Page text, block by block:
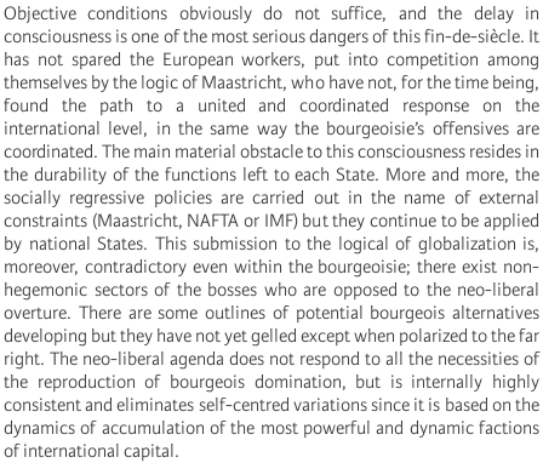
Objective conditions obviously do not suffice, and the delay in
consciousness is one of the most serious dangers of this fin-de-siècle. It
has not spared the European workers, put into competition among
themselves by the logic of Maastricht, who have not, for the time being,
found the path to a united and coordinated response on the
international level, in the same way the bourgeoisie’s offensives are
coordinated. The main material obstacle to this consciousness resides in
the durability of the functions left to each State. More and more, the
socially regressive policies are carried out in the name of external
constraints (Maastricht, NAFTA or IMF) but they continue to be applied
by national States. This submission to the logical of globalization is,
moreover, contradictory even within the bourgeoisie; there exist non-
hegemonic sectors of the bosses who are opposed to the neo-liberal
overture. There are some outlines of potential bourgeois alternatives
developing but they have not yet gelled except when polarized to the far
right. The neo-liberal agenda does not respond to all the necessities of
the reproduction of bourgeois domination, but is internally highly
consistent and eliminates self-centred variations since it is based on the
dynamics of accumulation of the most powerful and dynamic factions
of international capital.